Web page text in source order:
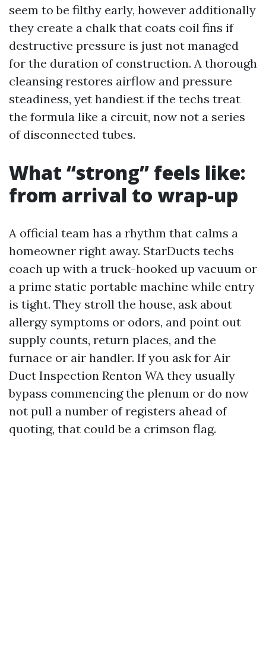
seem to be filthy early, however additionally
they create a chalk that coats coil fins if
destructive pressure is just not managed
for the duration of construction. A thorough
cleansing restores airflow and pressure
steadiness, yet handiest if the techs treat
the formula like a circuit, now not a series
of disconnected tubes.
What “strong” feels like:
from arrival to wrap-up
A official team has a rhythm that calms a
homeowner right away. StarDucts techs
coach up with a truck-hooked up vacuum or
a prime static portable machine while entry
is tight. They stroll the house, ask about
allergy symptoms or odors, and point out
supply counts, return places, and the
furnace or air handler. If you ask for Air
Duct Inspection Renton WA they usually
bypass commencing the plenum or do now
not pull a number of registers ahead of
quoting, that could be a crimson flag.